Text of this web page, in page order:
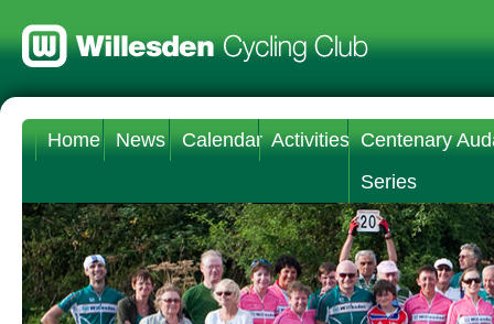
Home News Calendar Activities Centenary
Series